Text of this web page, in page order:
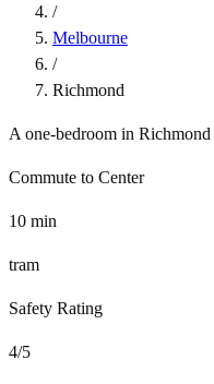
/
Melbourne
/
Richmond
A one-bedroom in Richmond
Commute to Center
10 min
tram
Safety Rating
4/5